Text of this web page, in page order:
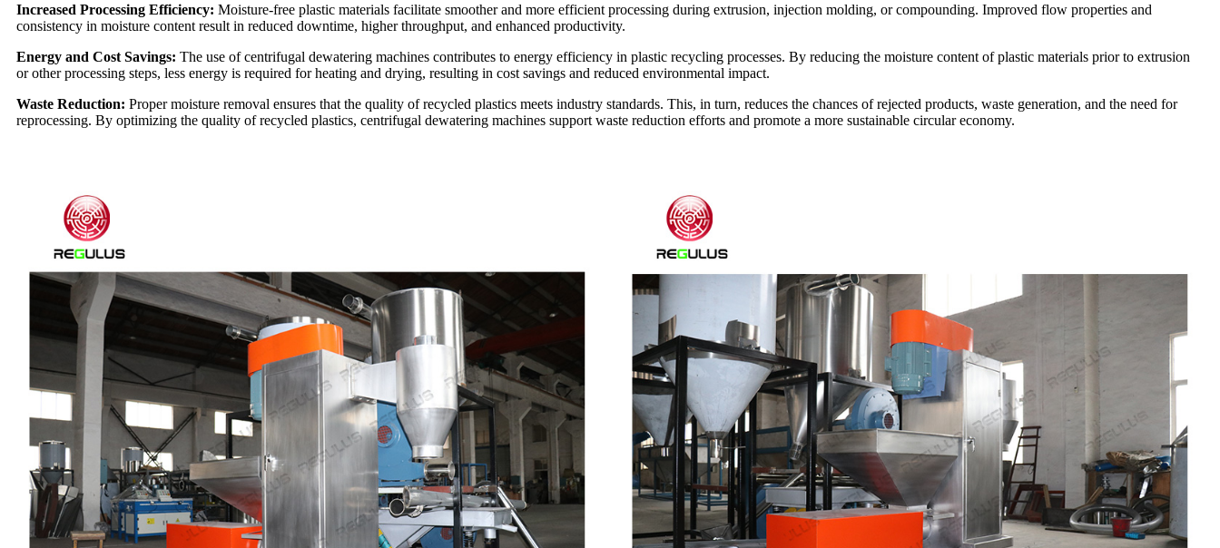
Increased Processing Efficiency: Moisture-free plastic materials facilitate smoother and more efficient processing during extrusion, injection molding, or compounding. Improved flow properties and
consistency in moisture content result in reduced downtime, higher throughput, and enhanced productivity.
Energy and Cost Savings: The use of centrifugal dewatering machines contributes to energy efficiency in plastic recycling processes. By reducing the moisture content of plastic materials prior to extrusion
or other processing steps, less energy is required for heating and drying, resulting in cost savings and reduced environmental impact.
Waste Reduction: Proper moisture removal ensures that the quality of recycled plastics meets industry standards. This, in turn, reduces the chances of rejected products, waste generation, and the need for
reprocessing. By optimizing the quality of recycled plastics, centrifugal dewatering machines support waste reduction efforts and promote a more sustainable circular economy.